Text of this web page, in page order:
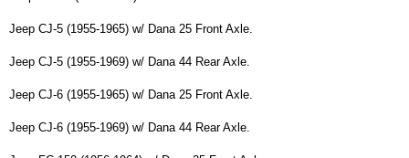
Jeep CJ-5 (1955-1965) w/ Dana 25 Front Axle.
Jeep CJ-5 (1955-1969) w/ Dana 44 Rear Axle.
Jeep CJ-6 (1955-1965) w/ Dana 25 Front Axle.
Jeep CJ-6 (1955-1969) w/ Dana 44 Rear Axle.